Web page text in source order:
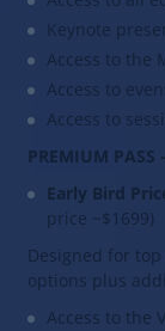
Keynote
Access to the
Access to
Access to
PREMIUM
Early Bird
price ~$1699)
Designed for
options plus
Access to the